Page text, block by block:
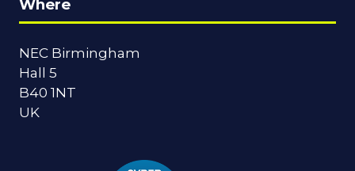
Where
NEC Birmingham
Hall 5
B40 1NT
UK